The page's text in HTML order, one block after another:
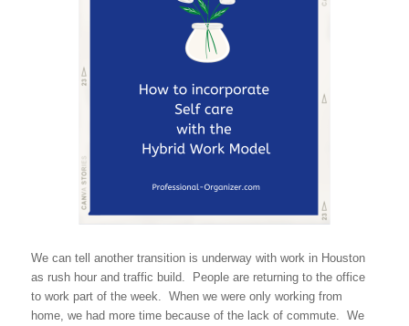
We can tell another transition is underway with work in Houston
as rush hour and traffic build. People are returning to the office
to work part of the week. When we were only working from
home, we had more time because of the lack of commute. We